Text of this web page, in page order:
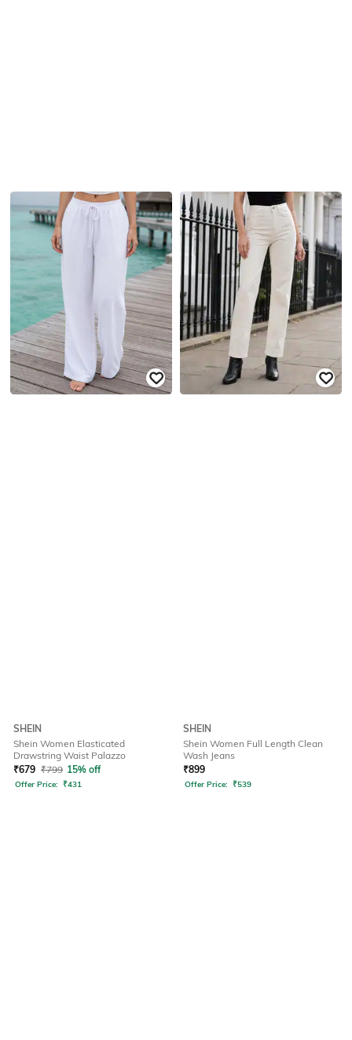
SHEIN
Shein Women Elasticated
Drawstring Waist Palazzo
₹679 ₹799 15% off
Offer Price: ₹431
SHEIN
Shein Women Full Length Clean
Wash Jeans
₹899
Offer Price: ₹539